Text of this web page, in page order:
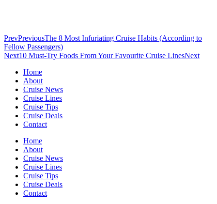
PrevPreviousThe 8 Most Infuriating Cruise Habits (According to
Fellow Passengers)
Next10 Must-Try Foods From Your Favourite Cruise LinesNext
Home
About
Cruise News
Cruise Lines
Cruise Tips
Cruise Deals
Contact
Home
About
Cruise News
Cruise Lines
Cruise Tips
Cruise Deals
Contact